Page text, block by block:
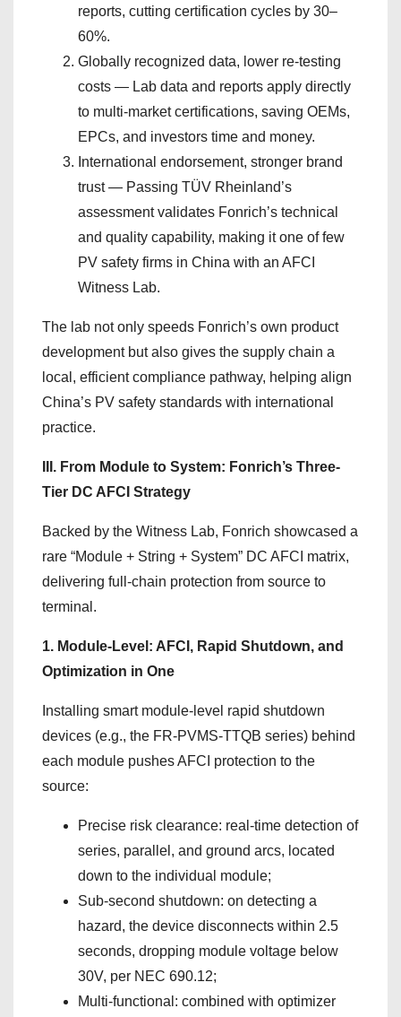
reports, cutting certification cycles by 30–
60%.
Globally recognized data, lower re-testing
costs — Lab data and reports apply directly
to multi-market certifications, saving OEMs,
EPCs, and investors time and money.
International endorsement, stronger brand
trust — Passing TÜV Rheinland’s
assessment validates Fonrich’s technical
and quality capability, making it one of few
PV safety firms in China with an AFCI
Witness Lab.
The lab not only speeds Fonrich’s own product
development but also gives the supply chain a
local, efficient compliance pathway, helping align
China’s PV safety standards with international
practice.
III. From Module to System: Fonrich’s Three-
Tier DC AFCI Strategy
Backed by the Witness Lab, Fonrich showcased a
rare “Module + String + System” DC AFCI matrix,
delivering full-chain protection from source to
terminal.
1. Module-Level: AFCI, Rapid Shutdown, and
Optimization in One
Installing smart module-level rapid shutdown
devices (e.g., the FR-PVMS-TTQB series) behind
each module pushes AFCI protection to the
source:
Precise risk clearance: real-time detection of
series, parallel, and ground arcs, located
down to the individual module;
Sub-second shutdown: on detecting a
hazard, the device disconnects within 2.5
seconds, dropping module voltage below
30V, per NEC 690.12;
Multi-functional: combined with optimizer